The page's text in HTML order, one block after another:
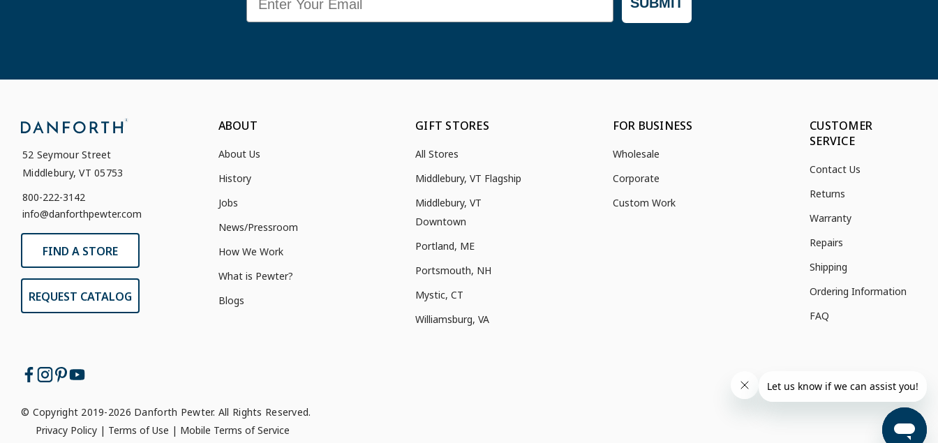
52 Seymour Street
Middlebury, VT 05753
800-222-3142
info@danforthpewter.com
FIND A STORE
REQUEST CATALOG
ABOUT
About Us
History
Jobs
News/Pressroom
How We Work
What is Pewter?
Blogs
GIFT STORES
All Stores
Middlebury, VT Flagship
Middlebury, VT
Downtown
Portland, ME
Portsmouth, NH
Mystic, CT
Williamsburg, VA
FOR BUSINESS
Wholesale
Corporate
Custom Work
CUSTOMER
SERVICE
Contact Us
Returns
Warranty
Repairs
Shipping
Ordering Information
FAQ
© Copyright 2019-2026 Danforth Pewter. All Rights Reserved.
Privacy Policy| Terms of Use | Mobile Terms of Service